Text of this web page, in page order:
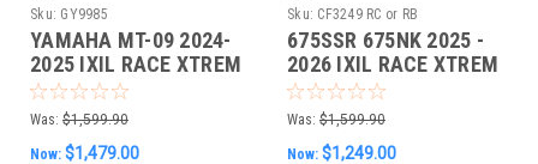
Sku: GY9985
YAMAHA MT-09 2024-
2025 IXIL RACE XTREM
Full EXHAUST
Was: $1,599.90
Now: $1,479.00
Sku: CF3249 RC or RB
675SSR 675NK 2025 -
2026 IXIL RACE XTREM
Full EXHAUST
Was: $1,599.90
Now: $1,249.00